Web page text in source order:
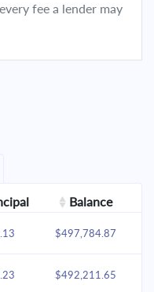
fee a lender may
Balance
$497,784.87
$492,211.65